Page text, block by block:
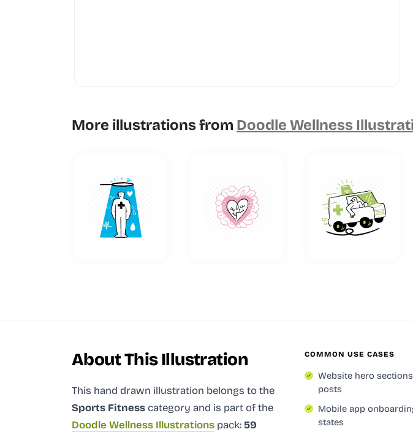
More illustrations from Doodle Wellness
About This Illustration
This hand drawn illustration belongs to the
Sports Fitness category and is part of the
Doodle Wellness Illustrations pack:59
COMMON USE CASES
Website hero
posts
Mobile app
states